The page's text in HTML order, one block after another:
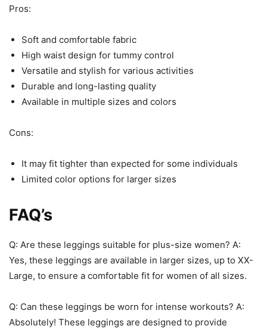
Pros:
Soft and comfortable fabric
High waist design for tummy control
Versatile and stylish for various activities
Durable and long-lasting quality
Available in multiple sizes and colors
Cons:
It may fit tighter than expected for some individuals
Limited color options for larger sizes
FAQ’s
Q: Are these leggings suitable for plus-size women? A:
Yes, these leggings are available in larger sizes, up to XX-
Large, to ensure a comfortable fit for women of all sizes.
Q: Can these leggings be worn for intense workouts? A:
Absolutely! These leggings are designed to provide